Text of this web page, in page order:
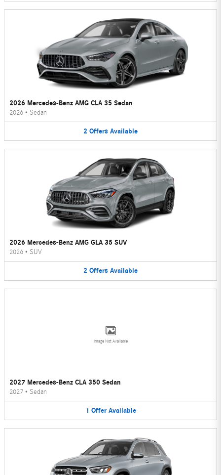
2026 Mercedes-Benz AMG CLA 35 Sedan
2026 • Sedan
2 Offers Available
2026 Mercedes-Benz AMG GLA 35 SUV
2026 • SUV
2 Offers Available
Image Not Available
2027 Mercedes-Benz CLA 350 Sedan
2027 • Sedan
1 Offer Available